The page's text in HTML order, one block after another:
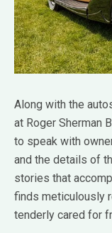
Along with the
at Roger Sherman
to speak with
and the details of
stories that
finds meticulously
tenderly cared for